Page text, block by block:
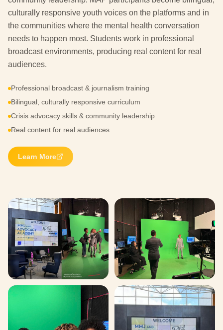
culturally responsive youth voices on the platforms and in
the communities where the mental health conversation
needs to happen most. Students work in professional
broadcast environments, producing real content for real
audiences.
Professional broadcast & journalism training
Bilingual, culturally responsive curriculum
Crisis advocacy skills & community leadership
Real content for real audiences
Learn More